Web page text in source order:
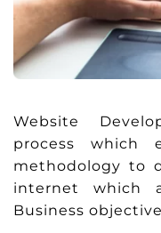
Website
process which
methodology to
internet which
Business